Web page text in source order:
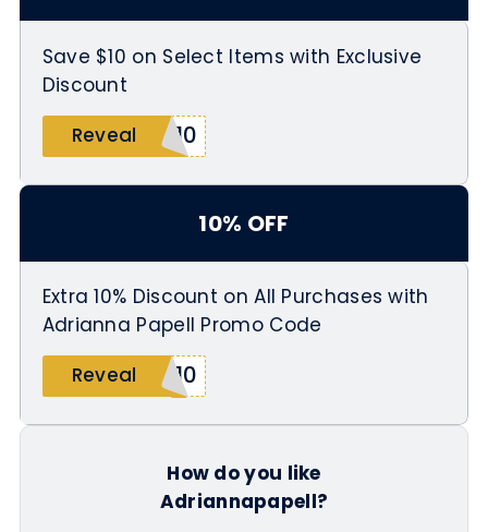
Save $10 on Select Items with Exclusive
Discount
Reveal
G10
10% OFF
Extra 10% Discount on All Purchases with
Adrianna Papell Promo Code
Reveal
A10
How do you like
Adriannapapell?